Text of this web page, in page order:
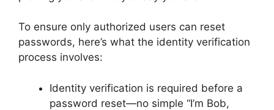
To ensure only authorized users can reset
passwords, here’s what the identity verification
process involves:
Identity verification is required before a
password reset—no simple “I’m Bob,